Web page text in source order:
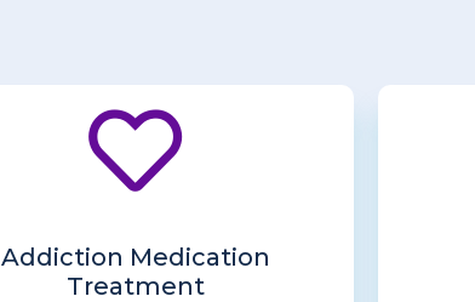
Addiction Medication
Treatment